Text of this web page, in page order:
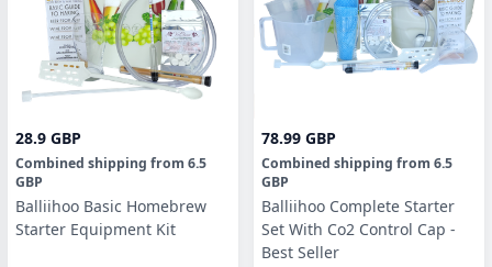
28.9 GBP
Combined shipping from 6.5
GBP
Balliihoo Basic Homebrew
Starter Equipment Kit
78.99 GBP
Combined shipping from 6.5
GBP
Balliihoo Complete Starter
Set With Co2 Control Cap -
Best Seller